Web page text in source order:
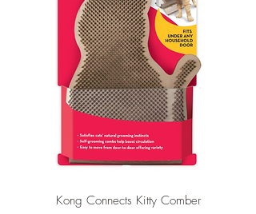
Kong Connects Kitty Comber